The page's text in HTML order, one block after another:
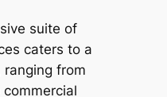
suite of
caters to a
from